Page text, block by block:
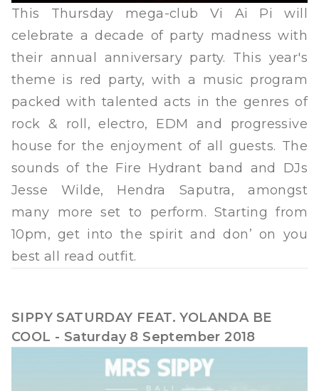
This Thursday mega-club Vi Ai Pi will
celebrate a decade of party madness with
their annual anniversary party. This year's
theme is red party, with a music program
packed with talented acts in the genres of
rock & roll, electro, EDM and progressive
house for the enjoyment of all guests. The
sounds of the Fire Hydrant band and DJs
Jesse Wilde, Hendra Saputra, amongst
many more set to perform. Starting from
10pm, get into the spirit and don’ on you
best all read outfit.
SIPPY SATURDAY FEAT. YOLANDA BE
COOL - Saturday 8 September 2018